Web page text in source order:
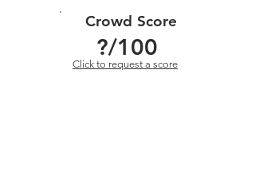
Crowd Score
?/100
Click to request a score